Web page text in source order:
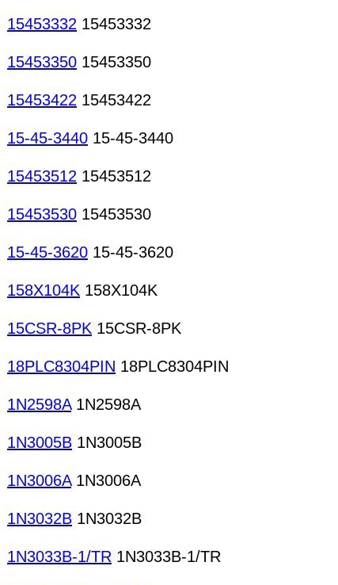
15453332 15453332
15453350 15453350
15453422 15453422
15-45-3440 15-45-3440
15453512 15453512
15453530 15453530
15-45-3620 15-45-3620
158X104K 158X104K
15CSR-8PK 15CSR-8PK
18PLC8304PIN 18PLC8304PIN
1N2598A1N2598A
1N3005B 1N3005B
1N3006A1N3006A
1N3032B 1N3032B
1N3033B-1/TR 1N3033B-1/TR